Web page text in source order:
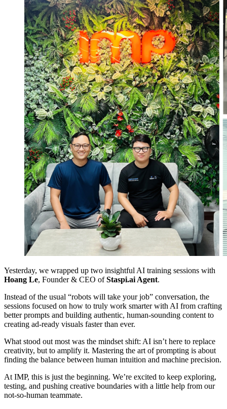
Yesterday, we wrapped up two insightful AI training sessions with
Hoang Le, Founder & CEO ofStaspi.ai Agent.
Instead of the usual “robots will take your job” conversation, the
sessions focused on how to truly work smarter with AI from crafting
better prompts and building authentic, human-sounding content to
creating ad-ready visuals faster than ever.
What stood out most was the mindset shift: AI isn’t here to replace
creativity, but to amplify it. Mastering the art of prompting is about
finding the balance between human intuition and machine precision.
At IMP, this is just the beginning. We’re excited to keep exploring,
testing, and pushing creative boundaries with a little help from our
not-so-human teammate.